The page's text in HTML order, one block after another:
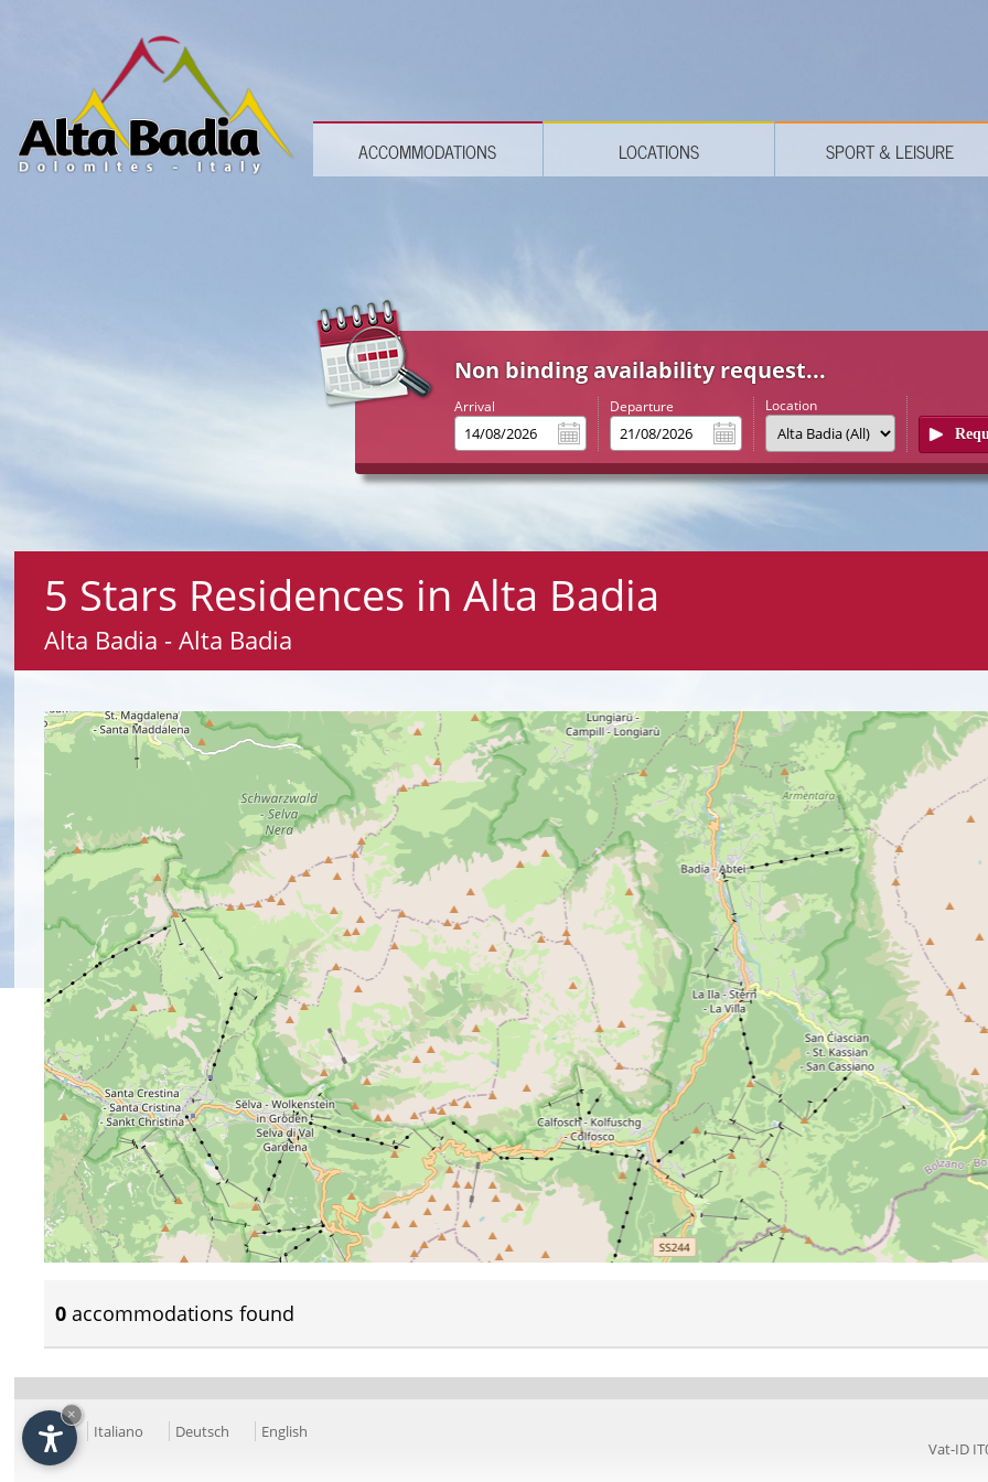
ACCOMMODATIONS LOCATIONS SPORT & LEISURE
5 Stars Residences in Alta Badia
Alta Badia - Alta Badia
0accommodations found
Italiano Deutsch
English
Vat-ID
Non binding availability request...
Arrival Departure Location
×